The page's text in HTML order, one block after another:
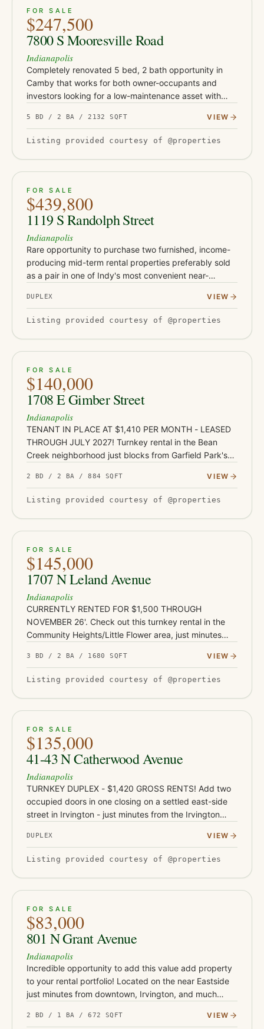
ACTIVE
FOR SALE
$247,500
7800 S Mooresville Road
Indianapolis
Completely renovated 5 bed, 2 bath opportunity in
Camby that works for both owner-occupants and
investors looking for a low-maintenance asset with
updated with Class-…
5 BD / 2 BA / 2132 SQFT VIEW
Listing provided courtesy of @properties
ACTIVE
FOR SALE
$439,800
1119 S Randolph Street
Indianapolis
Rare opportunity to purchase two furnished, income-
producing mid-term rental properties preferably sold
as a pair in one of Indy's most convenient near-
Randolph St, these t…
DUPLEX VIEW
Listing provided courtesy of @properties
ACTIVE JUST LISTED
FOR SALE
$140,000
1708 E Gimber Street
Indianapolis
TENANT IN PLACE AT $1,410 PER MONTH - LEASED
THROUGH JULY 2027! Turnkey rental in the Bean
Creek neighborhood just blocks from Garfield Park's
Square's restaurants and…
2 BD / 2 BA / 884 SQFT VIEW
Listing provided courtesy of @properties
ACTIVE JUST LISTED
FOR SALE
$145,000
1707 N Leland Avenue
Indianapolis
CURRENTLY RENTED FOR $1,500 THROUGH
NOVEMBER 26'. Check out this turnkey rental in the
Community Heights/Little Flower area, just minutes
Park, and East 10th Street co…
3 BD / 2 BA / 1680 SQFT VIEW
Listing provided courtesy of @properties
ACTIVE JUST LISTED
FOR SALE
$135,000
41-43 N Catherwood Avenue
Indianapolis
TURNKEY DUPLEX - $1,420 GROSS RENTS! Add two
occupied doors in one closing on a settled east-side
street in Irvington - just minutes from the Irvington
Washington St…
DUPLEX VIEW
Listing provided courtesy of @properties
ACTIVE JUST LISTED
FOR SALE
$83,000
801 N Grant Avenue
Indianapolis
Incredible opportunity to add this value add property
to your rental portfolio! Located on the near Eastside
just minutes from downtown, Irvington, and much
point f…
2 BD / 1 BA / 672 SQFT VIEW